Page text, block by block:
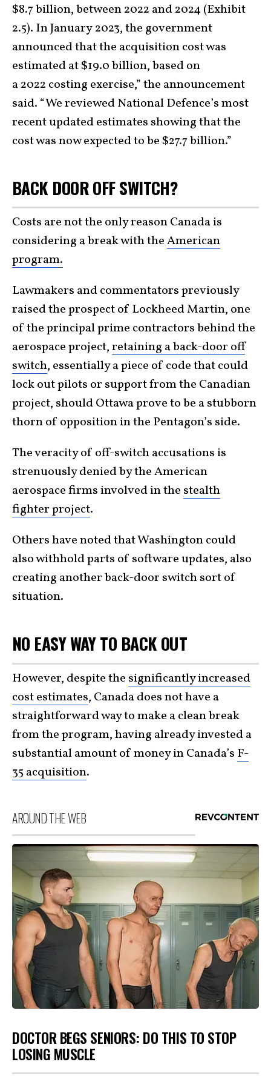
$8.7 billion, between 2022 and 2024 (Exhibit
2.5). In January 2023, the government
announced that the acquisition cost was
estimated at $19.0 billion, based on
a 2022 costing exercise,” the announcement
said. “We reviewed National Defence’s most
recent updated estimates showing that the
cost was now expected to be $27.7 billion.”
BACK DOOR OFF SWITCH?
Costs are not the only reason Canada is
considering a break with theAmerican
program.
Lawmakers and commentators previously
raised the prospect of Lockheed Martin, one
of the principal prime contractors behind the
aerospace project,retaining a back-door off
switch, essentially a piece of code that could
lock out pilots or support from the Canadian
project, should Ottawa prove to be a stubborn
thorn of opposition in the Pentagon’s side.
The veracity of off-switch accusations is
strenuously denied by the American
aerospace firms involved in the stealth
fighter project.
Others have noted that Washington could
also withhold parts of software updates, also
creating another back-door switch sort of
situation.
NO EASY WAY TO BACK OUT
However, despite the significantly increased
cost estimates, Canada does not have a
straightforward way to make a clean break
from the program, having already invested a
substantial amount of money in Canada’s F-
35 acquisition.
AROUND THE WEB
DOCTOR BEGS SENIORS: DO THIS TO STOP
LOSING MUSCLE